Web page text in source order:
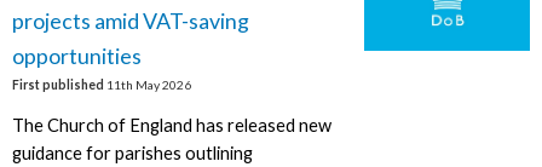
projects amid VAT-saving
opportunities
First published 11th May 2026
The Church of England has released new
guidance for parishes outlining